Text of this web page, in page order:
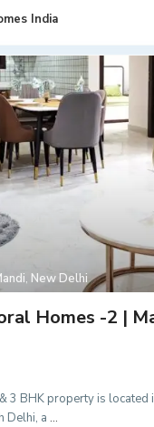
India
,New Delhi
Homes -2 |
3 BHK property is located
Delhi, a...